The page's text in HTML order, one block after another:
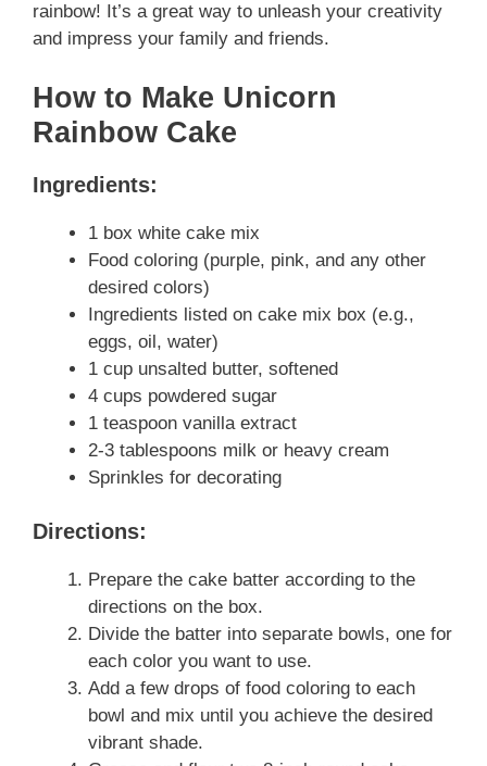
rainbow! It’s a great way to unleash your creativity
and impress your family and friends.
How to Make Unicorn
Rainbow Cake
Ingredients:
1 box white cake mix
Food coloring (purple, pink, and any other
desired colors)
Ingredients listed on cake mix box (e.g.,
eggs, oil, water)
1 cup unsalted butter, softened
4 cups powdered sugar
1 teaspoon vanilla extract
2-3 tablespoons milk or heavy cream
Sprinkles for decorating
Directions:
Prepare the cake batter according to the
directions on the box.
Divide the batter into separate bowls, one for
each color you want to use.
Add a few drops of food coloring to each
bowl and mix until you achieve the desired
vibrant shade.